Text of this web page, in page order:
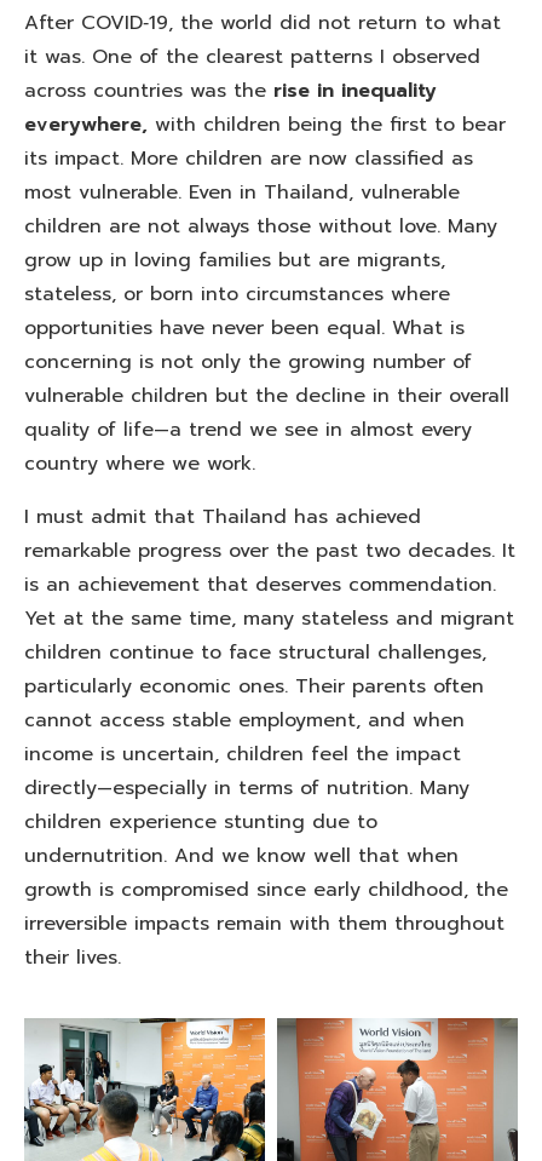
After COVID‑19, the world did not return to what
it was. One of the clearest patterns I observed
across countries was the rise in inequality
everywhere, with children being the first to bear
its impact. More children are now classified as
most vulnerable. Even in Thailand, vulnerable
children are not always those without love. Many
grow up in loving families but are migrants,
stateless, or born into circumstances where
opportunities have never been equal. What is
concerning is not only the growing number of
vulnerable children but the decline in their overall
quality of life—a trend we see in almost every
country where we work.
I must admit that Thailand has achieved
remarkable progress over the past two decades. It
is an achievement that deserves commendation.
Yet at the same time, many stateless and migrant
children continue to face structural challenges,
particularly economic ones. Their parents often
cannot access stable employment, and when
income is uncertain, children feel the impact
directly—especially in terms of nutrition. Many
children experience stunting due to
undernutrition. And we know well that when
growth is compromised since early childhood, the
irreversible impacts remain with them throughout
their lives.